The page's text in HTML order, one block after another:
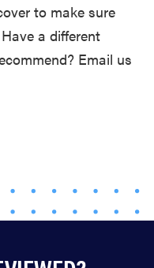
to make sure
a different
Email us